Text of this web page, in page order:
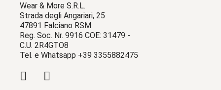
Wear & More S.R.L.
Strada degli Angariari, 25
47891 Falciano RSM
Reg. Soc. Nr. 9916 COE: 31479 -
C.U. 2R4GTO8
Tel. e Whatsapp +39 3355882475